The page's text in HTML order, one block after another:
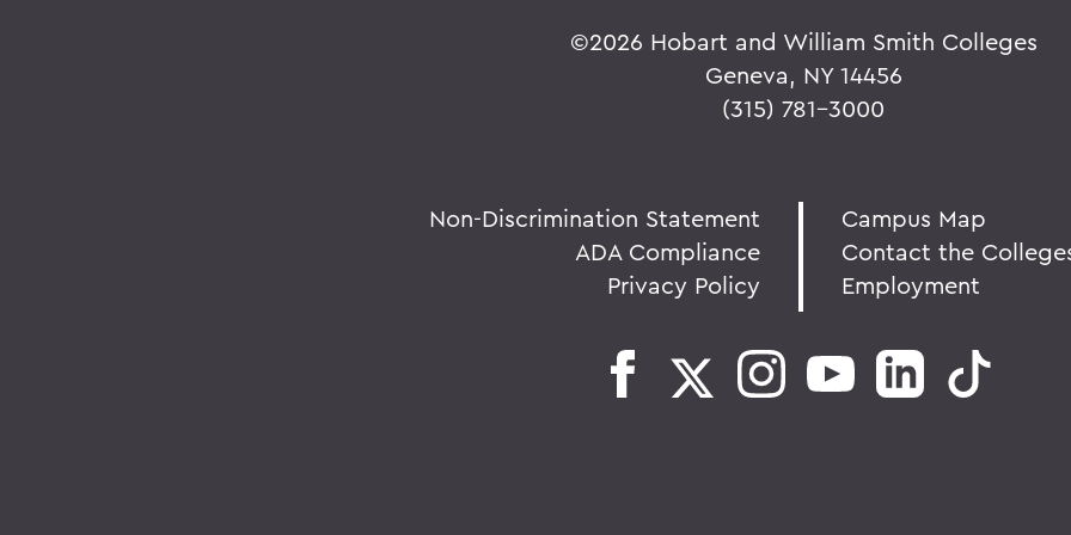
©2026 Hobart and William Smith Colleges
Geneva, NY 14456
(315) 781-3000
Non-Discrimination Statement
ADA Compliance
Privacy Policy
Campus Map
Contact the
Employment